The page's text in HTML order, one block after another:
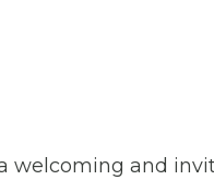
welcoming and